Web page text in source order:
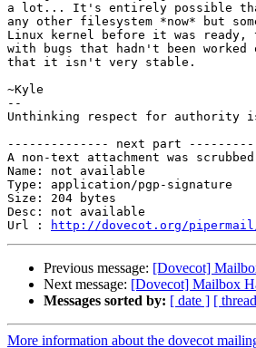
a lot... It's entirely possible
any other filesystem *now* but
Linux kernel before it was
with bugs that hadn't been
that it isn't very stable.
~Kyle
--
Unthinking respect for authority
-------------- next part
A non-text attachment was
Name: not available
Type: application/pgp-signature
Size: 204 bytes
Desc: not available
Url :
http://dovecot.org/pipermail/
Previous message: [Dovecot]
Next message: [Dovecot] Mailbox
Messages sorted by: [ date ] [
More information about the dovecot